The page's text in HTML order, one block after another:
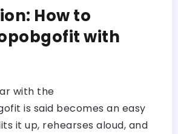
How to
with
with the
is said becomes an easy
it up, rehearses aloud, and